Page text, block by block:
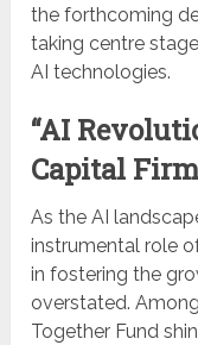
the forthcoming
taking centre
AI technologies.
“AI
Capital
As the AI
instrumental role
in fostering the
overstated.
Together Fund